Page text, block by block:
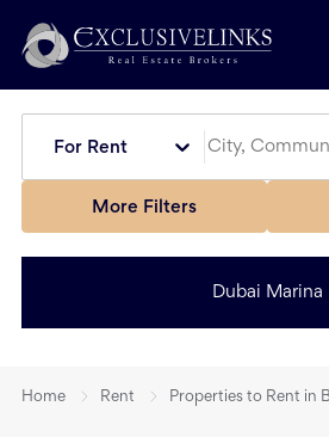
For Rent
More Filters
Dubai Marina
Home Rent Properties to Rent in